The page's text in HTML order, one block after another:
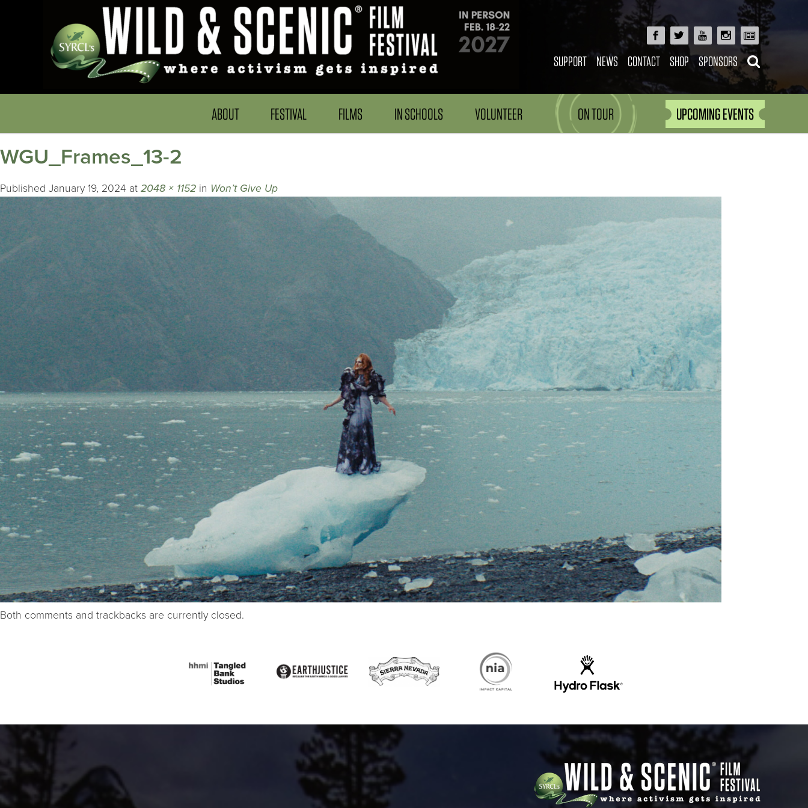
SUPPORT NEWS CONTACT SHOP SPONSORS
ABOUT FESTIVAL FILMS IN SCHOOLS VOLUNTEER ON TOUR UPCOMING EVENTS
WGU_Frames_13-2
Published January 19, 2024 at 2048 × 1152 in Won’t Give Up
Both comments and trackbacks are currently closed.